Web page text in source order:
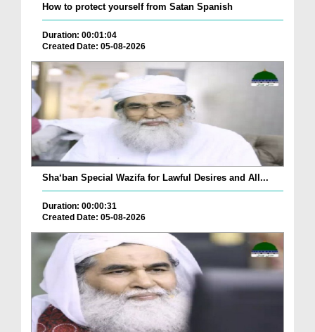
How to protect yourself from Satan Spanish
Duration: 00:01:04
Created Date: 05-08-2026
Sha‘ban Special Wazifa for Lawful Desires and All...
Duration: 00:00:31
Created Date: 05-08-2026